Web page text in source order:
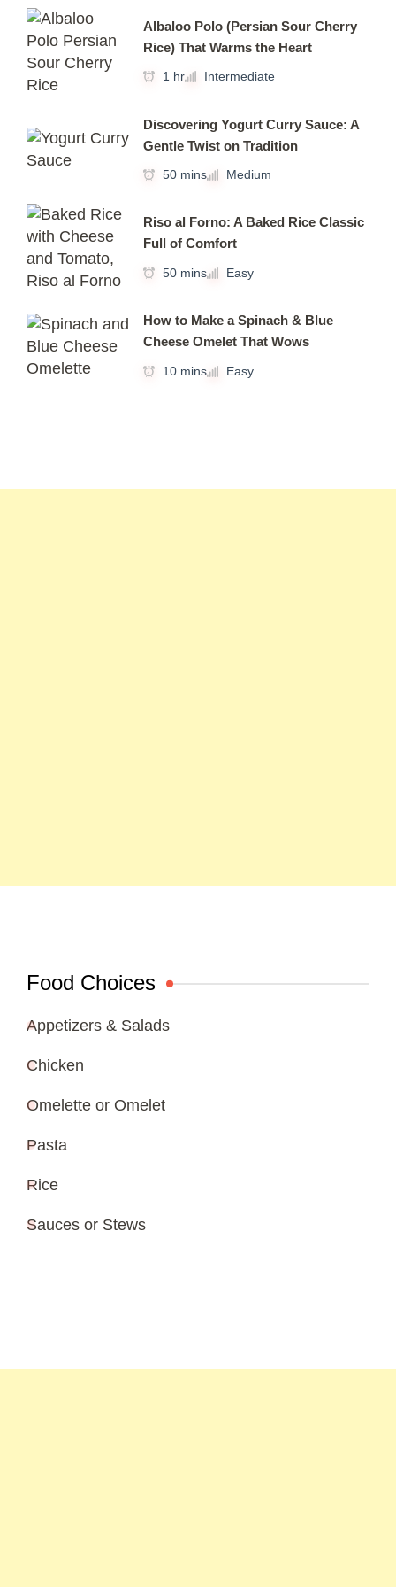
Albaloo Polo (Persian Sour Cherry
Rice) That Warms the Heart
1 hr Intermediate
Discovering Yogurt Curry Sauce: A
Gentle Twist on Tradition
50 mins Medium
Riso al Forno: A Baked Rice Classic
Full of Comfort
50 mins Easy
How to Make a Spinach & Blue
Cheese Omelet That Wows
10 mins Easy
Food Choices
Appetizers & Salads
Chicken
Omelette or Omelet
Pasta
Rice
Sauces or Stews